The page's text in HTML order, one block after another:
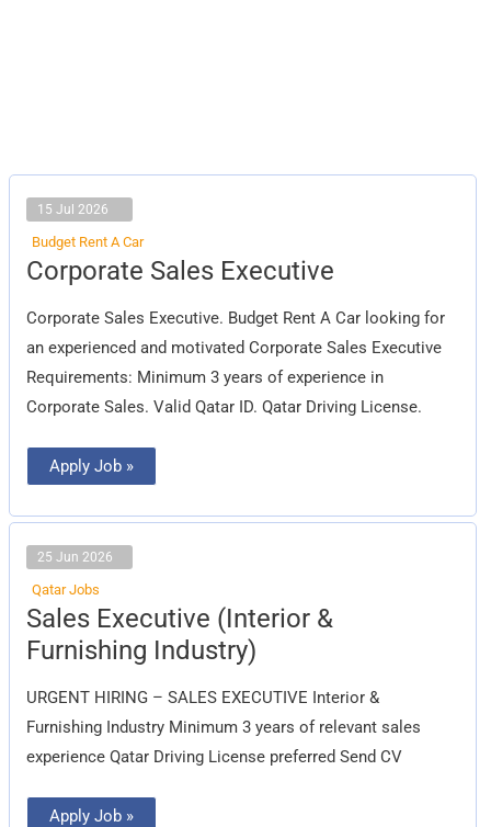
15 Jul 2026
Budget Rent A Car
Corporate Sales Executive
Corporate Sales Executive. Budget Rent A Car looking for
an experienced and motivated Corporate Sales Executive
Requirements: Minimum 3 years of experience in
Corporate Sales. Valid Qatar ID. Qatar Driving License.
Corporate
Sales
Apply Job »
25 Jun 2026
Qatar Jobs
Sales Executive (Interior &
Furnishing Industry)
URGENT HIRING – SALES EXECUTIVE Interior &
Furnishing Industry Minimum 3 years of relevant sales
experience Qatar Driving License preferred Send CV
Sales
Executive
(Interior
&
Industry)
Apply Job »